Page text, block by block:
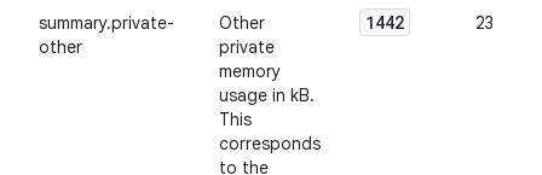
summary.private-
other
Other
private
memory
usage in kB.
This
corresponds
to the
1442 23